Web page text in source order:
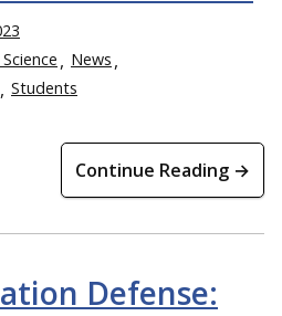
News
Students
Continue Reading →
Defense: